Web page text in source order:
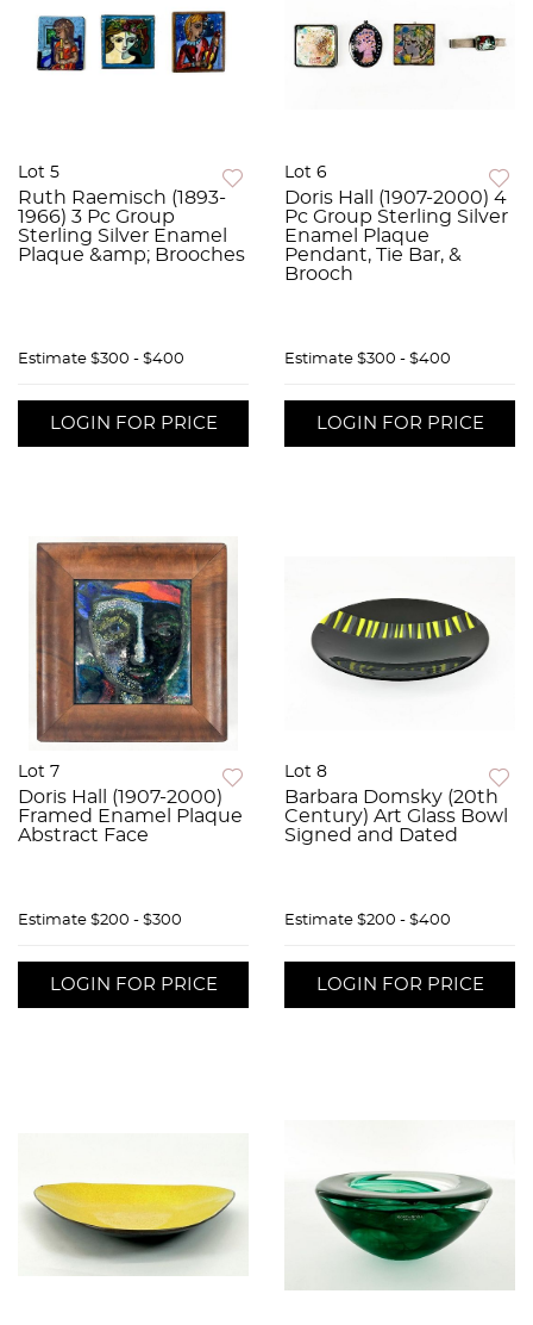
Lot 5
Ruth Raemisch (1893-
1966) 3 Pc Group
Sterling Silver Enamel
Plaque &amp; Brooches
Estimate $300 - $400
LOGIN FOR PRICE
Lot 6
Doris Hall (1907-2000) 4
Pc Group Sterling Silver
Enamel Plaque
Pendant, Tie Bar, &
Brooch
Estimate $300 - $400
LOGIN FOR PRICE
Lot 7
Doris Hall (1907-2000)
Framed Enamel Plaque
Abstract Face
Estimate $200 - $300
LOGIN FOR PRICE
Lot 8
Barbara Domsky (20th
Century) Art Glass Bowl
Signed and Dated
Estimate $200 - $400
LOGIN FOR PRICE